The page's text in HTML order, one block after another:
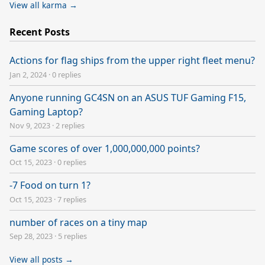
View all karma →
Recent Posts
Actions for flag ships from the upper right fleet menu?
Jan 2, 2024 ·0 replies
Anyone running GC4SN on an ASUS TUF Gaming F15,
Gaming Laptop?
Nov 9, 2023 ·2 replies
Game scores of over 1,000,000,000 points?
Oct 15, 2023 ·0 replies
-7 Food on turn 1?
Oct 15, 2023 ·7 replies
number of races on a tiny map
Sep 28, 2023 · 5 replies
View all posts →